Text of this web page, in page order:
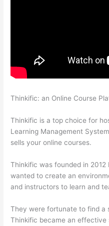
Thinkific: an Online Course
Thinkific is a top choice for
Learning Management
sells your online courses.
Thinkific was founded in
wanted to create an
and instructors to learn and
They were fortunate to find a
Thinkific became an effective